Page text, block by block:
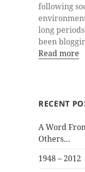
following
long
been
Read more
RECENT
A Word
Others…
1948 – 2012